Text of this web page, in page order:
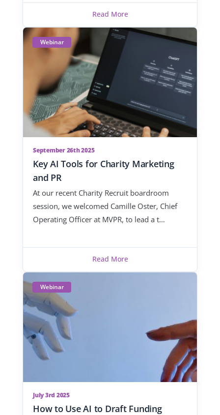
Read More
Webinar
September 26th 2025
Key AI Tools for Charity Marketing
and PR
At our recent Charity Recruit boardroom
session, we welcomed Camille Oster, Chief
Operating Officer at MVPR, to lead a t…
Read More
Webinar
July 3rd 2025
How to Use AI to Draft Funding